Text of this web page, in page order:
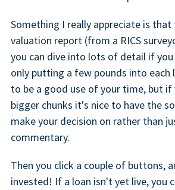
Something I really appreciate is
valuation report (from a RICS
you can dive into lots of detail if
only putting a few pounds into each
to be a good use of your time, but
bigger chunks it's nice to have the
make your decision on rather than
commentary.
Then you click a couple of buttons,
invested! If a loan isn't yet live, you